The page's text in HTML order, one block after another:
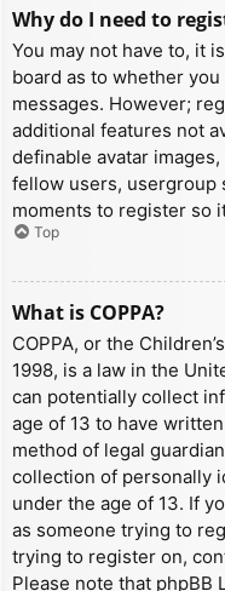
Why do I need to
You may not have to, it
board as to whether
messages. However;
additional features not
definable avatar
fellow users, usergroup
moments to register so
Top
What is COPPA?
COPPA, or the
1998, is a law in the
can potentially collect
age of 13 to have
method of legal
collection of personally
under the age of 13. If
as someone trying to
trying to register on,
Please note that phpBB